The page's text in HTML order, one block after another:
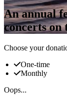
An annual
concerts on
Choose your
One-time
Monthly
Oops...